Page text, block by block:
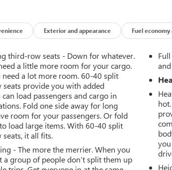
Head Air Bag|Front
Free Liftgate|Heated Front
Turn Signal
Entry|Keyless
Steering Wheel|MP3
Adjustable Lumbar|Passenger Air
Sensor|Passenger Illuminated
Vanity Mirror|Power Door
Seat|Power Mirror(s)|Power
Steering|Power Windows|Rear Air
Seats|Rear Defrost|Rear Head
Start|Remote Trunk
Device
Monitor
Exterior and appearance Fuel economy
third-row seats - Down for whatever.
a little more room for your cargo.
need a lot more room. 60-40 split
provide you with added
load passengers and cargo in
Fold one side away for long
room for your passengers. Or fold
load large items. With 60-40 split
it all fits.
- The more the merrier. When you
a group of people don’t split them up